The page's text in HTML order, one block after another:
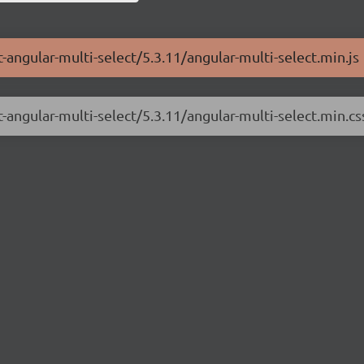
multi-select/5.3.11/angular-multi-select.min.js
multi-select/5.3.11/angular-multi-